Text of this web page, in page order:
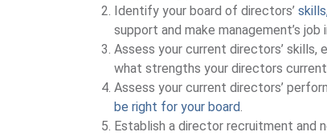
Identify your board of directors’
support and make management’s
Assess your current directors’
what strengths your directors
Assess your current directors’
be right for your board.
Establish a director recruitment and